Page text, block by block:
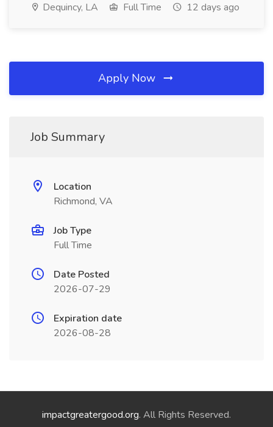
Dequincy, LA Full Time 12 days ago
Apply Now
Job Summary
Location
Richmond, VA
Job Type
Full Time
Date Posted
2026-07-29
Expiration date
2026-08-28
impactgreatergood.org. All Rights Reserved.